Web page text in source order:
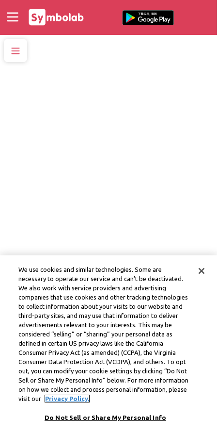
We use cookies and similar technologies. Some are
necessary to operate our service and can’t be deactivated.
We also work with service providers and advertising
companies that use cookies and other tracking technologies
to collect information about your visits to our website and
third-party sites, and may use that information to deliver
advertisements relevant to your interests. This may be
considered “selling” or “sharing” your personal data as
defined in certain US privacy laws like the California
Consumer Privacy Act (as amended) (CCPA), the Virginia
Consumer Data Protection Act (VCDPA), and others. To opt
out, you can modify your cookie settings by clicking “Do Not
Sell or Share My Personal Info” below. For more information
on how we collect and process personal information, please
visit our
Privacy Policy.
Do Not Sell or Share My Personal Info